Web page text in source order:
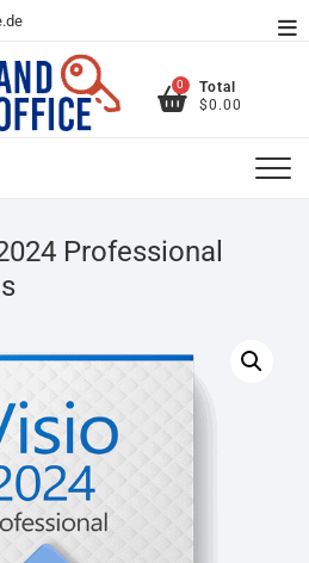
0
Total
$0.00
Professional